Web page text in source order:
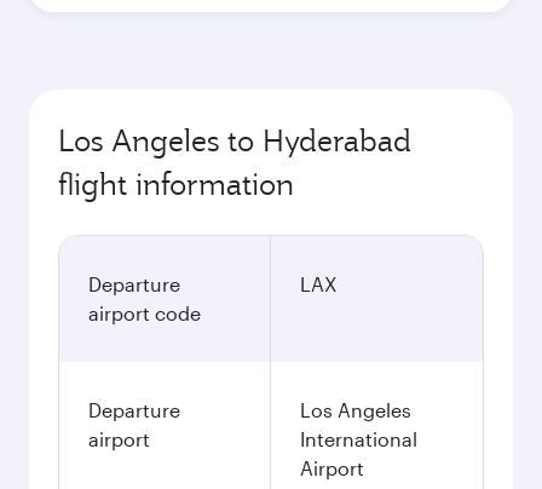
Los Angeles to Hyderabad
flight information
Departure
airport code
LAX
Departure
airport
Los Angeles
International
Airport